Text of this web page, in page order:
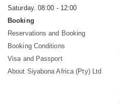
Saturday. 08:00 - 12:00
Booking
Reservations and Booking
Booking Conditions
Visa and Passport
About Siyabona Africa (Pty) Ltd